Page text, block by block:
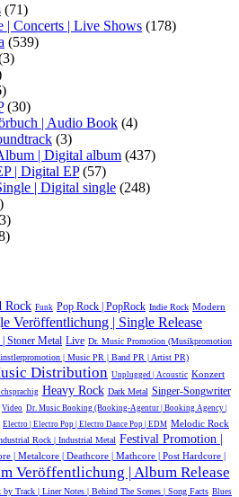
(71)
| Concerts | Live Shows (178)
(539)
(30)
| Audio Book (4)
(3)
| Digital album (437)
| Digital EP(57)
| Digital single (248)
Rock Funk Pop Rock | PopRock Indie Rock Modern
Veröffentlichung | Single Release
Stoner Metal Live Dr. Music Promotion (Musikpromotion
| Music PR | Band PR | Artist PR)
Distribution Unplugged | Acoustic Konzert
Heavy Rock Dark Metal Singer-Songwriter
Video Dr. Music Booking (Booking-Agentur | Booking Agency |
Electro | Electro Pop | Electro Dance Pop | EDM Melodic Rock
Rock | Industrial Metal Festival Promotion |
| Metalcore | Deathcore | Mathcore | Post Hardcore |
Veröffentlichung | Album Release
by Track | Liner Notes | Behind The Scenes | Song Facts Blues